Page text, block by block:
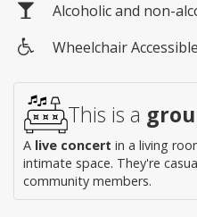
Alcoholic and non-
access
Wheelchair Accessible
This is a
A live concert in a living
intimate space. They're
community members.